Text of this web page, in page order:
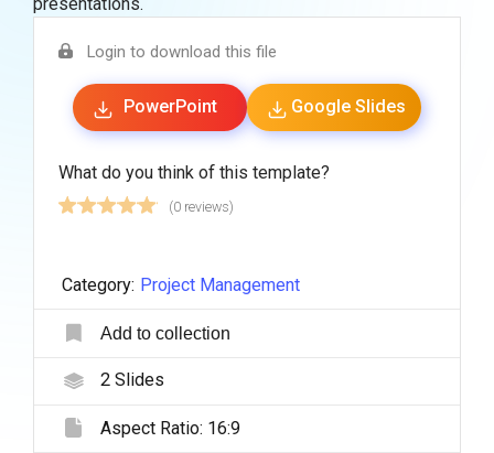
presentations.
Login to download this file
PowerPoint Google Slides
What do you think of this template?
(0 reviews)
Category: Project Management
Add to collection
2Slides
Aspect Ratio: 16:9